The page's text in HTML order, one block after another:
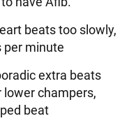
beats too slowly,
per minute
extra beats
champers,
beat